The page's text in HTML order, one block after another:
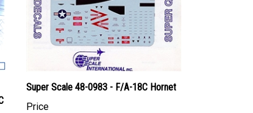
Super Scale 48-0983 - F/A-18C Hornet
Price